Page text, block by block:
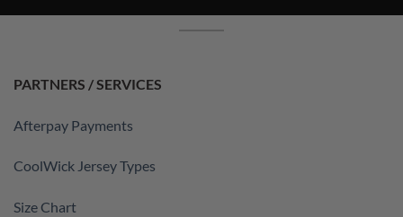
PARTNERS / SERVICES
Afterpay Payments
CoolWick Jersey Types
Size Chart